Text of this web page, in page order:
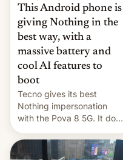
This Android phone is
giving Nothing in the
best way, with a
massive battery and
cool AI features to
boot
Tecno gives its best
Nothing impersonation
with the Pova 8 5G. It does
a decent job with the
landing, and the rear
Active Matrix display is